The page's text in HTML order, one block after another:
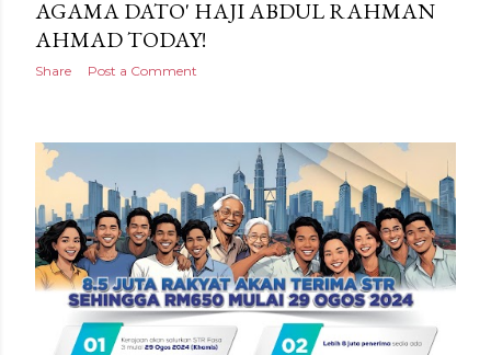
AGAMA DATO' HAJI ABDUL RAHMAN
AHMAD TODAY!
Share Post a Comment